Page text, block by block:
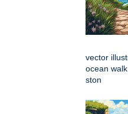
vector
ocean
ston